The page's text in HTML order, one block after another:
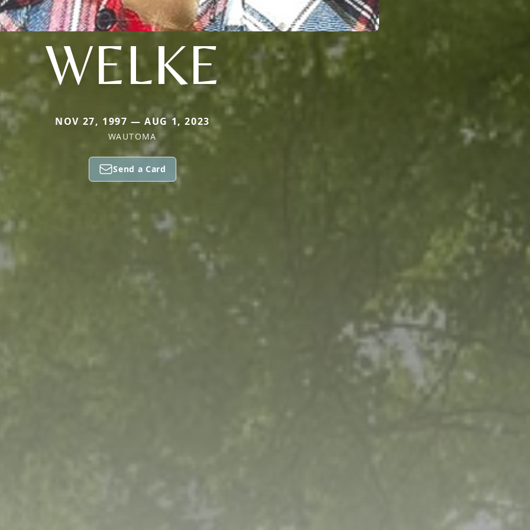
WELKE
NOV 27, 1997 — AUG 1, 2023
WAUTOMA
Send a Card